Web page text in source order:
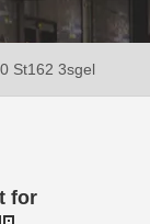
St162 3sgel
for